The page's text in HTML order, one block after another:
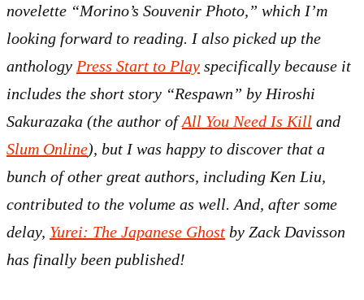
novelette “Morino’s Souvenir Photo,” which I’m
looking forward to reading. I also picked up the
anthology Press Start to Play specifically because it
includes the short story “Respawn” by Hiroshi
Sakurazaka (the author ofAll You Need Is Kill and
Slum Online), but I was happy to discover that a
bunch of other great authors, including Ken Liu,
contributed to the volume as well. And, after some
delay, Yurei: The Japanese Ghost by Zack Davisson
has finally been published!